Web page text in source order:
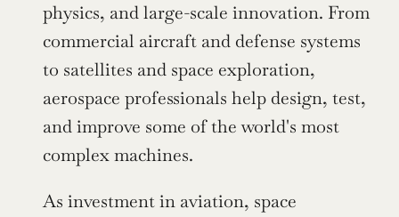
physics, and large-scale innovation. From
commercial aircraft and defense systems
to satellites and space exploration,
aerospace professionals help design, test,
and improve some of the world's most
complex machines.
As investment in aviation, space